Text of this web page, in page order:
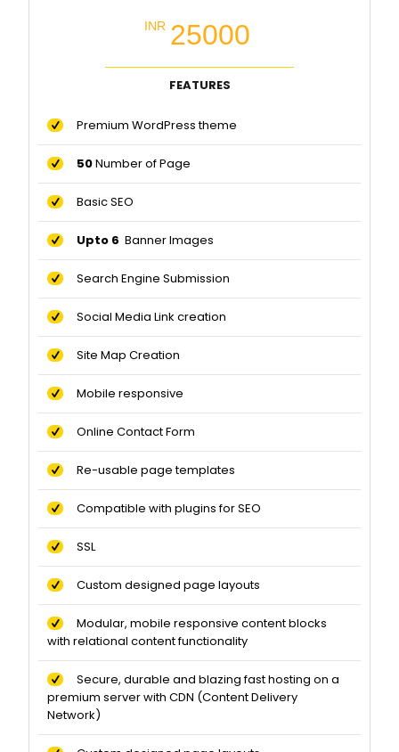
INR 25000
FEATURES
Premium WordPress theme
50Number of Page
Basic SEO
Upto 6 Banner Images
Search Engine Submission
Social Media Link creation
Site Map Creation
Mobile responsive
Online Contact Form
Re-usable page templates
Compatible with plugins for SEO
SSL
Custom designed page layouts
Modular, mobile responsive content blocks
with relational content functionality
Secure, durable and blazing fast hosting on a
premium server with CDN (Content Delivery
Network)